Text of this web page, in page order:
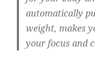
automatically
weight, makes
your focus and